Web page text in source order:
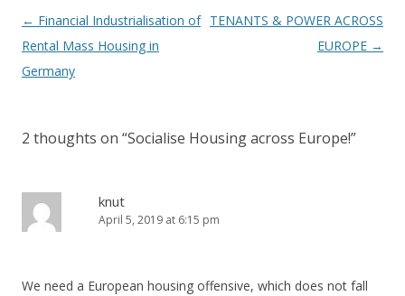
Post
navigation
← Financial Industrialisation of
Rental Mass Housing in
Germany
TENANTS & POWER ACROSS
EUROPE →
2 thoughts on “Socialise Housing across Europe!”
knut
April 5, 2019 at 6:15 pm
We need a European housing offensive, which does not fall